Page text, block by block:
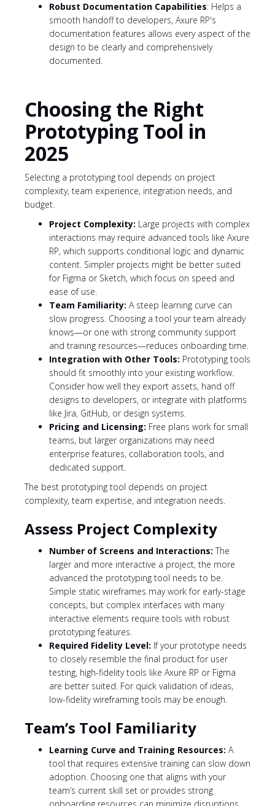
Robust Documentation Capabilities: Helps a
smooth handoff to developers, Axure RP's
documentation features allows every aspect of the
design to be clearly and comprehensively
documented.
Choosing the Right
Prototyping Tool in
2025
Selecting a prototyping tool depends on project
complexity, team experience, integration needs, and
budget.
Project Complexity: Large projects with complex
interactions may require advanced tools like Axure
RP, which supports conditional logic and dynamic
content. Simpler projects might be better suited
for Figma or Sketch, which focus on speed and
ease of use.
Team Familiarity: A steep learning curve can
slow progress. Choosing a tool your team already
knows—or one with strong community support
and training resources—reduces onboarding time.
Integration with Other Tools: Prototyping tools
should fit smoothly into your existing workflow.
Consider how well they export assets, hand off
designs to developers, or integrate with platforms
like Jira, GitHub, or design systems.
Pricing and Licensing: Free plans work for small
teams, but larger organizations may need
enterprise features, collaboration tools, and
dedicated support.
The best prototyping tool depends on project
complexity, team expertise, and integration needs.
Assess Project Complexity
Number of Screens and Interactions: The
larger and more interactive a project, the more
advanced the prototyping tool needs to be.
Simple static wireframes may work for early-stage
concepts, but complex interfaces with many
interactive elements require tools with robust
prototyping features.
Required Fidelity Level: If your prototype needs
to closely resemble the final product for user
testing, high-fidelity tools like Axure RP or Figma
are better suited. For quick validation of ideas,
low-fidelity wireframing tools may be enough.
Team’s Tool Familiarity
Learning Curve and Training Resources: A
tool that requires extensive training can slow down
adoption. Choosing one that aligns with your
team’s current skill set or provides strong